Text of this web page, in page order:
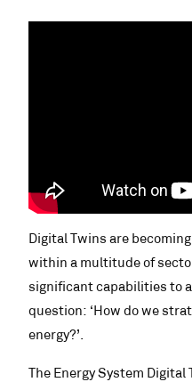
Digital Twins are
within a multitude of
significant capabilities to
question: ‘How do we
energy?’.
The Energy System